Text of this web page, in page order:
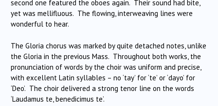
second one featured the oboes again. Their sound had bite,
yet was mellifluous. The flowing, interweaving lines were
wonderful to hear.
The Gloria chorus was marked by quite detached notes, unlike
the Gloria in the previous Mass. Throughout both works, the
pronunciation of words by the choir was uniform and precise,
with excellent Latin syllables – no ‘tay’ for ‘te’ or ‘dayo’ for
‘Deo’. The choir delivered a strong tenor line on the words
‘Laudamus te, benedicimus te’.